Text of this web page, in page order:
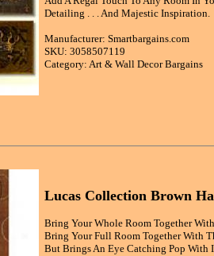
Detailing . . . And Majestic Inspiration.
Manufacturer: Smartbargains.com
SKU: 3058507119
Category: Art & Wall Decor Bargains
Lucas Collection Brown
Bring Your Whole Room Together
Bring Your Full Room Together With
But Brings An Eye Catching Pop With